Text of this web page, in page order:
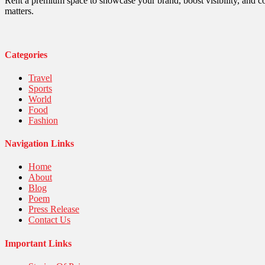
Sports
United Nations
matters.
Categories
Travel
Sports
World
Food
Fashion
Navigation Links
Home
About
Blog
Poem
Press Release
Contact Us
Important Links